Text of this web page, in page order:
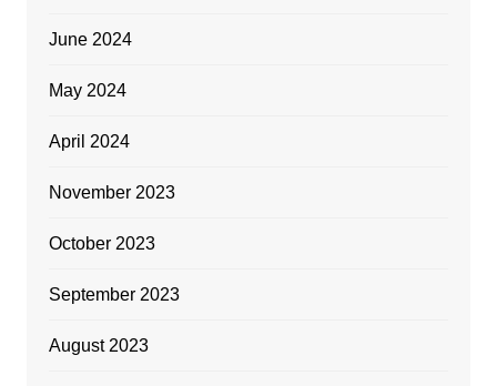
June 2024
May 2024
April 2024
November 2023
October 2023
September 2023
August 2023